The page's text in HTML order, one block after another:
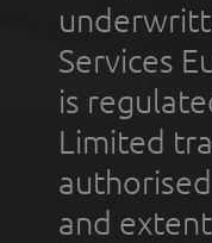
Services
is
Limited
and